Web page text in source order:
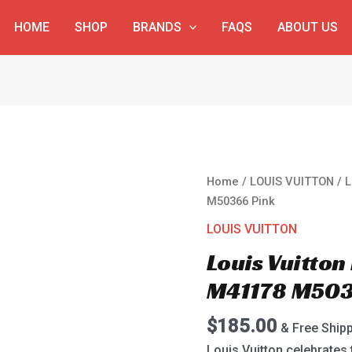
HOME SHOP BRANDS FAQS ABOUT US
Home / LOUIS VUITTON /
M50366 Pink
LOUIS VUITTON
Louis
M41178
$185.00 & Free
Louis
Vuitton
Neverfull
M41178
Pink
quantity